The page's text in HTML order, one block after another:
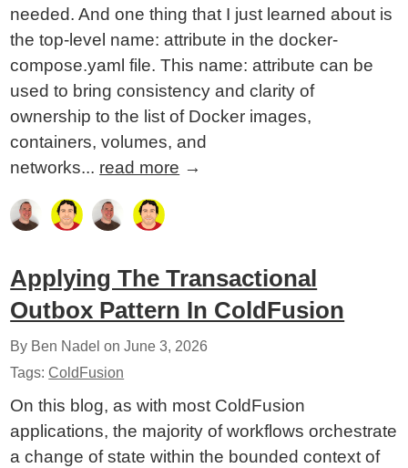
needed. And one thing that I just learned about is
the top-level name: attribute in the docker-
compose.yaml file. This name: attribute can be
used to bring consistency and clarity of
ownership to the list of Docker images,
containers, volumes, and
networks... read more →
Applying The Transactional
Outbox Pattern In ColdFusion
By Ben Nadel onJune 3, 2026
Tags:ColdFusion
On this blog, as with most ColdFusion
applications, the majority of workflows orchestrate
a change of state within the bounded context of